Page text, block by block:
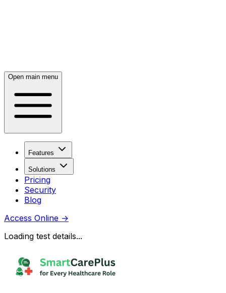
Open main menu
Features
Solutions
Pricing
Security
Blog
Access Online →
Loading test details...